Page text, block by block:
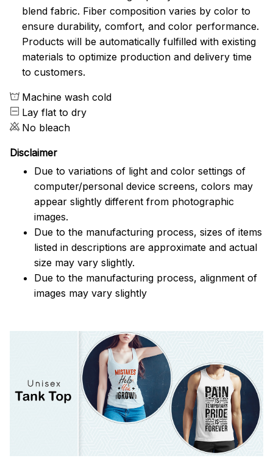
blend fabric. Fiber composition varies by color to
ensure durability, comfort, and color performance.
Products will be automatically fulfilled with existing
materials to optimize production and delivery time
to customers.
Machine wash cold
Lay flat to dry
No bleach
Disclaimer
Due to variations of light and color settings of
computer/personal device screens, colors may
appear slightly different from photographic
images.
Due to the manufacturing process, sizes of items
listed in descriptions are approximate and actual
size may vary slightly.
Due to the manufacturing process, alignment of
images may vary slightly